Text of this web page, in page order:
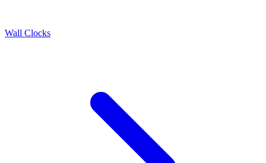
Wall Clocks